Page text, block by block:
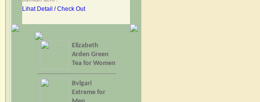
Lihat Detail / Check Out
Elizabeth
Arden Green
Tea for Women
Bvlgari
Extreme for